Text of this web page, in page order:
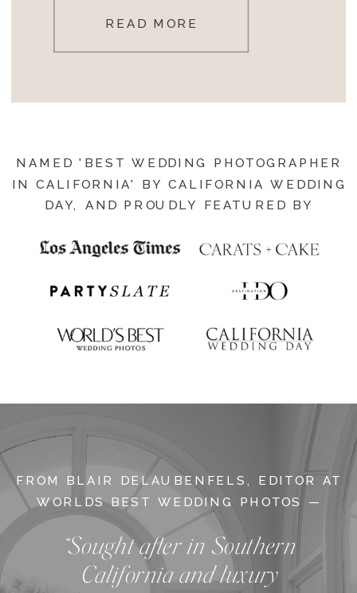
READ MORE
NAMED 'BEST WEDDING PHOTOGRAPHER
IN CALIFORNIA' BY CALIFORNIA WEDDING
DAY, AND PROUDLY FEATURED BY
FROM BLAIR DELAUBENFELS, EDITOR AT
WORLDS BEST WEDDING PHOTOS —
“Sought after in Southern
California and luxury